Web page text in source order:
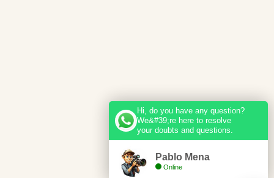
Hi, do you have any question?
We&#39;re here to resolve
your doubts and questions.
Pablo Mena
Online